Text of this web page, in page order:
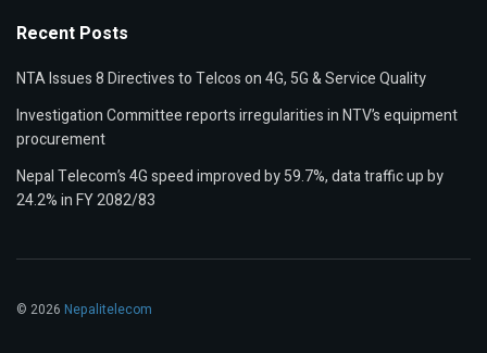
Recent Posts
NTA Issues 8 Directives to Telcos on 4G, 5G & Service Quality
Investigation Committee reports irregularities in NTV’s equipment
procurement
Nepal Telecom’s 4G speed improved by 59.7%, data traffic up by
24.2% in FY 2082/83
© 2026 Nepalitelecom